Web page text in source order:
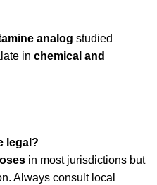
analog studied
in chemical and
legal?
in most jurisdictions but
Always consult local